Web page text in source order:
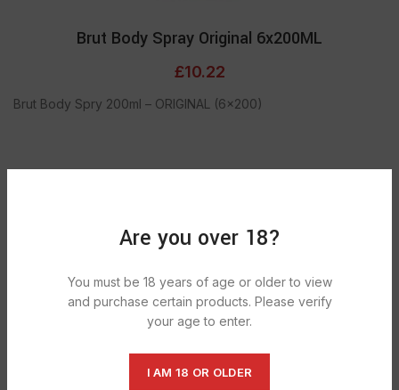
Are you over 18?
You must be 18 years of age or older to view
and purchase certain products. Please verify
your age to enter.
I AM 18 OR OLDER
Brut Body Spray Original 6x200ML
£10.22
Brut Body Spry 200ml – ORIGINAL (6×200)
Brut Original deodorant spray – with the unmistakable,
masculine fragrance of the real men. its a original deodorant
fragrance of brut original.